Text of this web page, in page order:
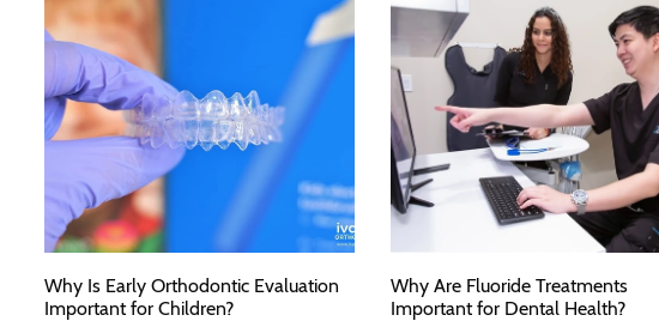
Why Is Early Orthodontic Evaluation
Important for Children?
Why Are Fluoride Treatments
Important for Dental Health?